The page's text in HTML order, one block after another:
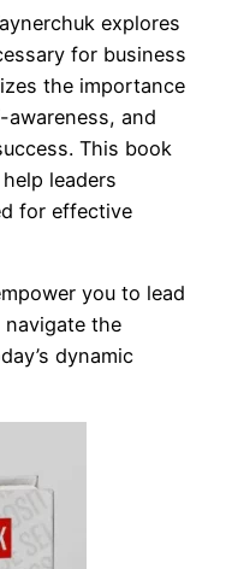
explores
for business
the importance
and
This book
leaders
for effective
you to lead
the
dynamic